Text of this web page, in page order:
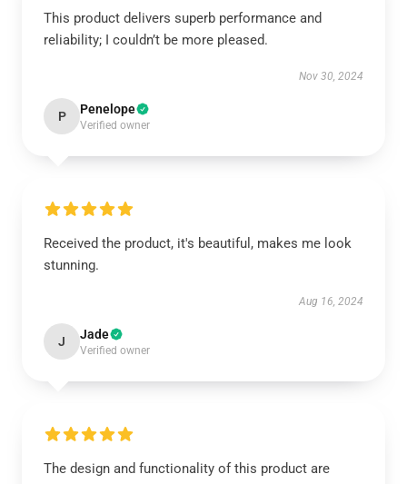
This product delivers superb performance and
reliability; I couldn’t be more pleased.
Nov 30, 2024
P Penelope
Verified owner
Received the product, it's beautiful, makes me look
stunning.
Aug 16, 2024
J Jade
Verified owner
The design and functionality of this product are